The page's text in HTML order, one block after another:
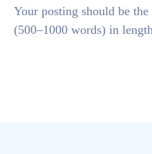
Your posting should be
(500–1000 words) in